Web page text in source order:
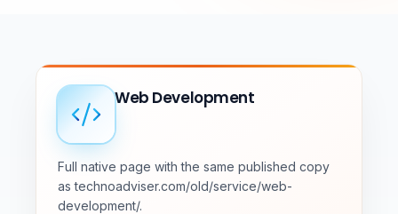
Web Development
Full native page with the same published copy
as technoadviser.com/old/service/web-
development/.